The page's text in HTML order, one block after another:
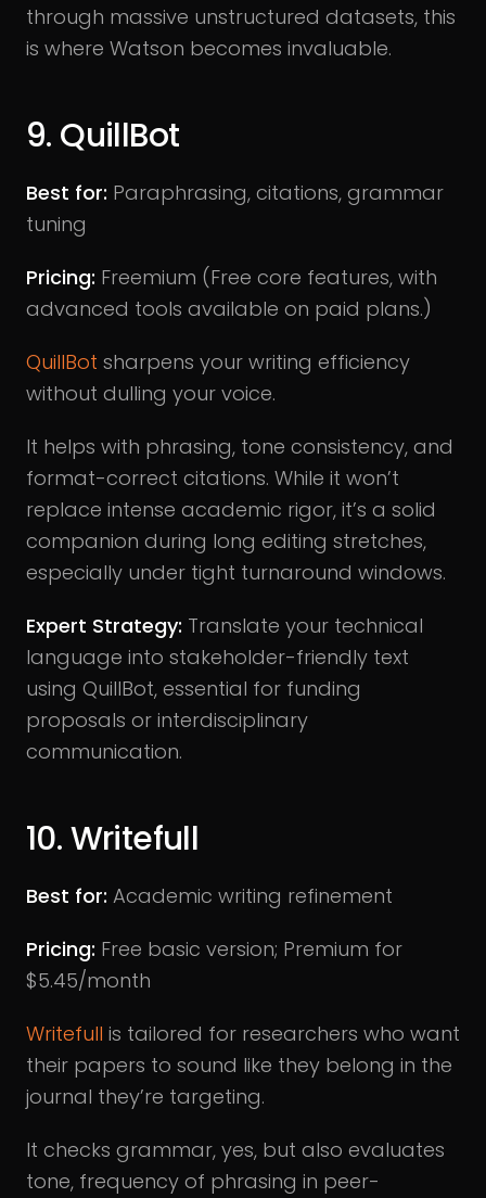
through massive unstructured datasets, this
is where Watson becomes invaluable.
9. QuillBot
Best for: Paraphrasing, citations, grammar
tuning
Pricing: Freemium (Free core features, with
advanced tools available on paid plans.)
QuillBot sharpens your writing efficiency
without dulling your voice.
It helps with phrasing, tone consistency, and
format-correct citations. While it won’t
replace intense academic rigor, it’s a solid
companion during long editing stretches,
especially under tight turnaround windows.
Expert Strategy: Translate your technical
language into stakeholder-friendly text
using QuillBot, essential for funding
proposals or interdisciplinary
communication.
10. Writefull
Best for: Academic writing refinement
Pricing: Free basic version; Premium for
$5.45/month
Writefull is tailored for researchers who want
their papers to sound like they belong in the
journal they’re targeting.
It checks grammar, yes, but also evaluates
tone, frequency of phrasing in peer-